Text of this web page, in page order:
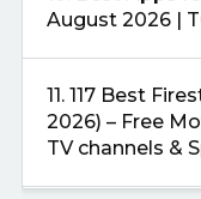
August 2026 |
11. 117 Best
2026) – Free
TV channels &